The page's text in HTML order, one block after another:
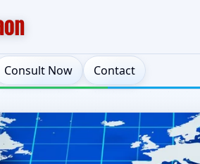
Consult Now Contact